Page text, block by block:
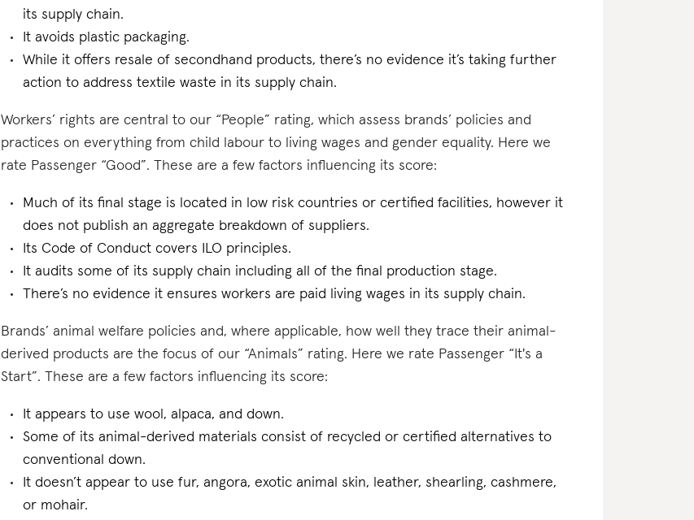
its supply chain.
It avoids plastic packaging.
While it offers resale of secondhand products, there’s no evidence it’s taking further
action to address textile waste in its supply chain.
Workers’ rights are central to our “People” rating, which assess brands’ policies and
practices on everything from child labour to living wages and gender equality. Here we
rate Passenger “Good”. These are a few factors influencing its score:
Much of its final stage is located in low risk countries or certified facilities, however it
does not publish an aggregate breakdown of suppliers.
Its Code of Conduct covers ILO principles.
It audits some of its supply chain including all of the final production stage.
There’s no evidence it ensures workers are paid living wages in its supply chain.
Brands’ animal welfare policies and, where applicable, how well they trace their animal-
derived products are the focus of our “Animals” rating. Here we rate Passenger “It's a
Start”. These are a few factors influencing its score:
It appears to use wool, alpaca, and down.
Some of its animal-derived materials consist of recycled or certified alternatives to
conventional down.
It doesn’t appear to use fur, angora, exotic animal skin, leather, shearling, cashmere,
or mohair.